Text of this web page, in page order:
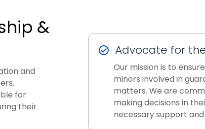
&
and
for
their
Advocate for
Our mission is to
minors involved in
matters. We are
making decisions in
necessary support